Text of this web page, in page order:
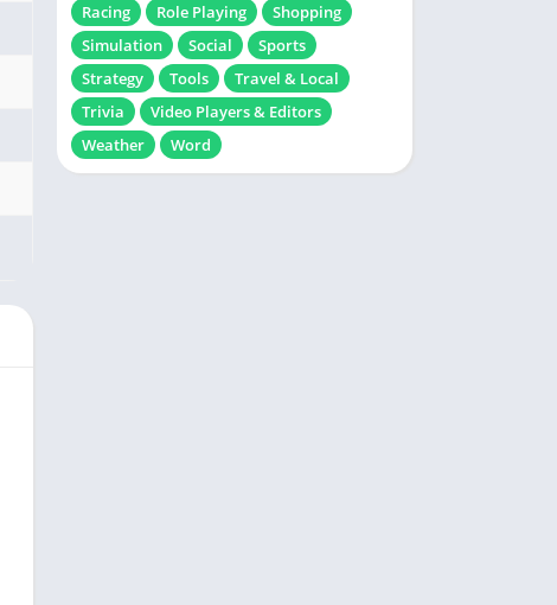
Racing
Role Playing
Shopping
Simulation
Social
Sports
Strategy
Tools
Travel & Local
Trivia
Video Players & Editors
Weather
Word